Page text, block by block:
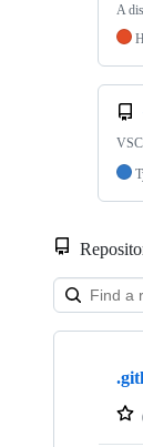
A
Showing
repositories